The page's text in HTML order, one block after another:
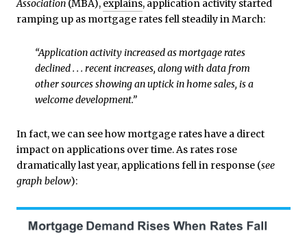
Association (MBA), explains, application activity started
ramping up as mortgage rates fell steadily in March:
“Application activity increased as mortgage rates
declined . . . recent increases, along with data from
other sources showing an uptick in home sales, is a
welcome development.”
In fact, we can see how mortgage rates have a direct
impact on applications over time. As rates rose
dramatically last year, applications fell in response (see
graph below):